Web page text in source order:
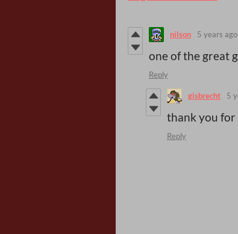
nilson 5 years ago
one of the great
Reply
gisbrecht 5
thank you
Reply